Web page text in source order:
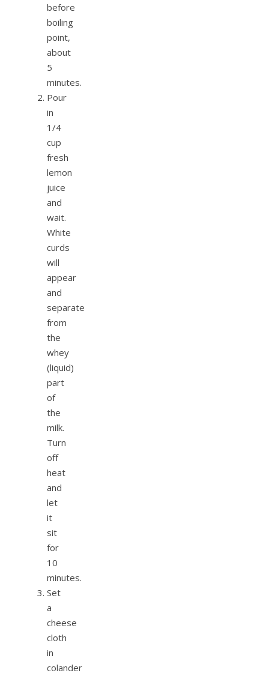
before
boiling
point,
about
5
minutes.
Pour
in
1/4
cup
fresh
lemon
juice
and
wait.
White
curds
will
appear
and
separate
from
the
whey
(liquid)
part
of
the
milk.
Turn
off
heat
and
let
it
sit
for
10
minutes.
Set
a
cheese
cloth
in
colander